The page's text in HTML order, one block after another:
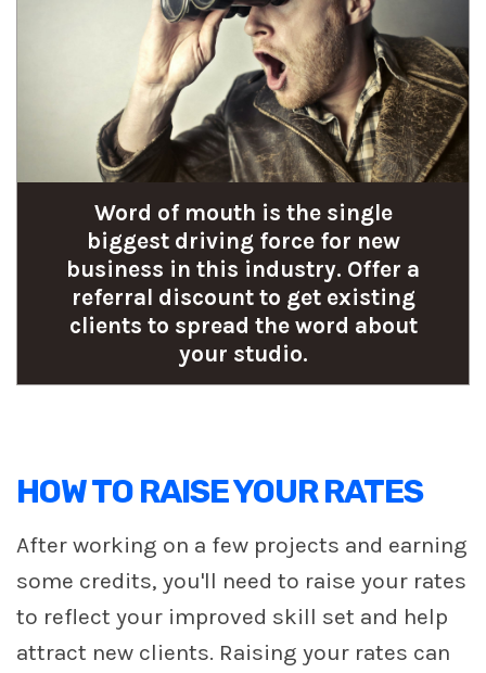
Word of mouth is the single
biggest driving force for new
business in this industry. Offer a
referral discount to get existing
clients to spread the word about
your studio.
HOW TO RAISE YOUR RATES
After working on a few projects and earning
some credits, you'll need to raise your rates
to reflect your improved skill set and help
attract new clients. Raising your rates can